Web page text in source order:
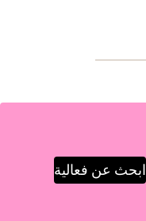
ابحث عن فعالية